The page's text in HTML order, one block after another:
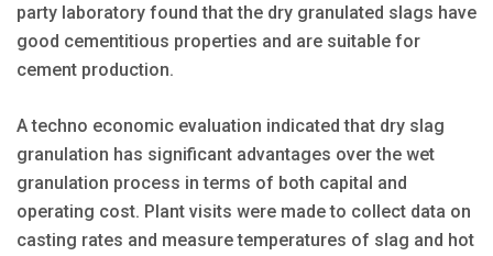
party laboratory found that the dry granulated slags have
good cementitious properties and are suitable for
cement production.
A techno economic evaluation indicated that dry slag
granulation has significant advantages over the wet
granulation process in terms of both capital and
operating cost. Plant visits were made to collect data on
casting rates and measure temperatures of slag and hot